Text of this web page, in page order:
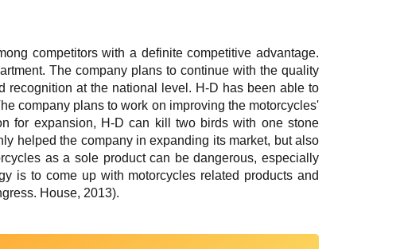
competitors with a definite competitive advantage.
The company plans to continue with the quality
recognition at the national level. H-D has been able to
company plans to work on improving the motorcycles'
for expansion, H-D can kill two birds with one stone
helped the company in expanding its market, but also
as a sole product can be dangerous, especially
is to come up with motorcycles related products and
House, 2013).